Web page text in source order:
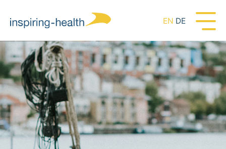
EN DE